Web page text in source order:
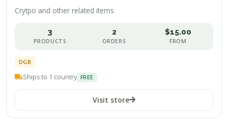
Crytpo and other related items
3
PRODUCTS
2
ORDERS
$15.00
FROM
DGB
Ships to 1 country FREE
Visit store